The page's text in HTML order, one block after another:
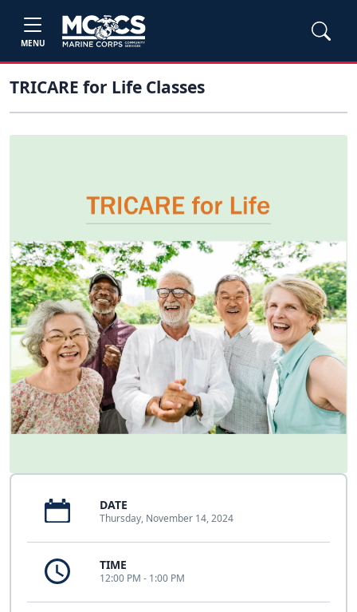
MENU
TRICARE for Life Classes
DATE
Thursday, November 14, 2024
TIME
12:00 PM - 1:00 PM